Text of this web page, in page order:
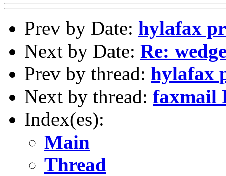
Prev by Date: hylafax
Next by Date: Re:
Prev by thread: hylafax
Next by thread: faxmail
Index(es):
Main
Thread